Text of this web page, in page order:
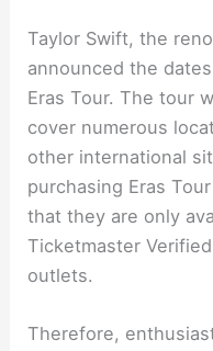
Taylor Swift, the
announced the
Eras Tour. The tour
cover numerous
other international
purchasing Eras
that they are only
Ticketmaster
outlets.
Therefore,